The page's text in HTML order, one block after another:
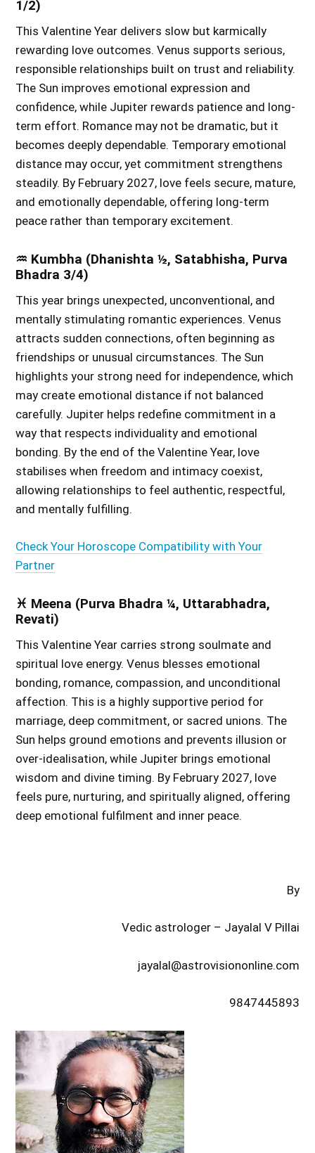
1/2)
This Valentine Year delivers slow but karmically
rewarding love outcomes. Venus supports serious,
responsible relationships built on trust and reliability.
The Sun improves emotional expression and
confidence, while Jupiter rewards patience and long-
term effort. Romance may not be dramatic, but it
becomes deeply dependable. Temporary emotional
distance may occur, yet commitment strengthens
steadily. By February 2027, love feels secure, mature,
and emotionally dependable, offering long-term
peace rather than temporary excitement.
♒ Kumbha (Dhanishta ½, Satabhisha, Purva
Bhadra 3/4)
This year brings unexpected, unconventional, and
mentally stimulating romantic experiences. Venus
attracts sudden connections, often beginning as
friendships or unusual circumstances. The Sun
highlights your strong need for independence, which
may create emotional distance if not balanced
carefully. Jupiter helps redefine commitment in a
way that respects individuality and emotional
bonding. By the end of the Valentine Year, love
stabilises when freedom and intimacy coexist,
allowing relationships to feel authentic, respectful,
and mentally fulfilling.
Check Your Horoscope Compatibility with Your
Partner
♓ Meena (Purva Bhadra ¼, Uttarabhadra,
Revati)
This Valentine Year carries strong soulmate and
spiritual love energy. Venus blesses emotional
bonding, romance, compassion, and unconditional
affection. This is a highly supportive period for
marriage, deep commitment, or sacred unions. The
Sun helps ground emotions and prevents illusion or
over-idealisation, while Jupiter brings emotional
wisdom and divine timing. By February 2027, love
feels pure, nurturing, and spiritually aligned, offering
deep emotional fulfilment and inner peace.
By
Vedic astrologer – Jayalal V Pillai
jayalal@astrovisiononline.com
9847445893